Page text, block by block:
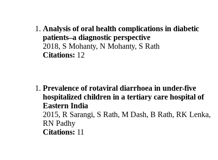
Analysis of oral health complications in diabetic
patients–a diagnostic perspective
2018, S Mohanty, N Mohanty, S Rath
Citations: 12
Prevalence of rotaviral diarrhoea in under-five
hospitalized children in a tertiary care hospital of
Eastern India
2015, R Sarangi, S Rath, M Dash, B Rath, RK Lenka,
RN Padhy
Citations: 11